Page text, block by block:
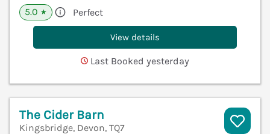
5.0 ★ Perfect
View details
Last Booked yesterday
The Cider Barn
Kingsbridge, Devon, TQ7